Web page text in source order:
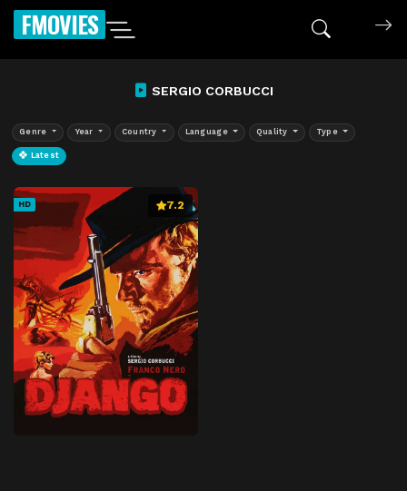
FMOVIES
SERGIO CORBUCCI
Genre Year Country Language Quality Type
Latest
HD 7.2